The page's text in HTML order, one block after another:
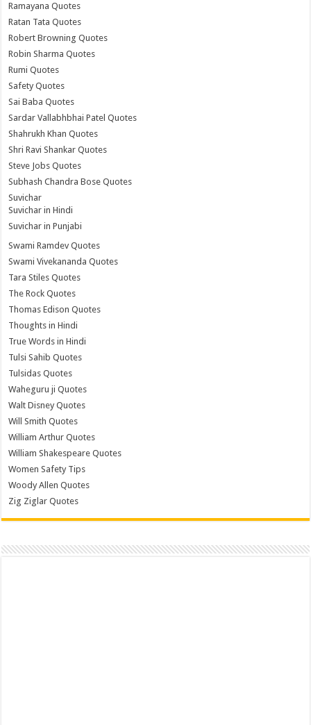
Ramayana Quotes
Ratan Tata Quotes
Robert Browning Quotes
Robin Sharma Quotes
Rumi Quotes
Safety Quotes
Sai Baba Quotes
Sardar Vallabhbhai Patel Quotes
Shahrukh Khan Quotes
Shri Ravi Shankar Quotes
Steve Jobs Quotes
Subhash Chandra Bose Quotes
Suvichar
Suvichar in Hindi
Suvichar in Punjabi
Swami Ramdev Quotes
Swami Vivekananda Quotes
Tara Stiles Quotes
The Rock Quotes
Thomas Edison Quotes
Thoughts in Hindi
True Words in Hindi
Tulsi Sahib Quotes
Tulsidas Quotes
Waheguru ji Quotes
Walt Disney Quotes
Will Smith Quotes
William Arthur Quotes
William Shakespeare Quotes
Women Safety Tips
Woody Allen Quotes
Zig Ziglar Quotes